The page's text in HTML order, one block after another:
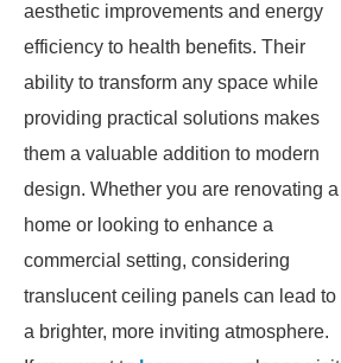
aesthetic improvements and energy
efficiency to health benefits. Their
ability to transform any space while
providing practical solutions makes
them a valuable addition to modern
design. Whether you are renovating a
home or looking to enhance a
commercial setting, considering
translucent ceiling panels can lead to
a brighter, more inviting atmosphere.